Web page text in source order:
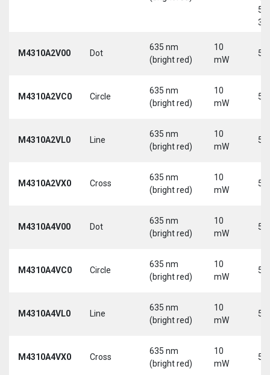
5-
M4310A2V00 Dot
635 nm
(bright red)
10
mW
5
M4310A2VC0 Circle
635 nm
(bright red)
10
mW
5
M4310A2VL0 Line
635 nm
(bright red)
10
mW
5
M4310A2VX0 Cross
635 nm
(bright red)
10
mW
5
M4310A4V00 Dot
635 nm
(bright red)
10
mW
5
M4310A4VC0 Circle
635 nm
(bright red)
10
mW
5
M4310A4VL0 Line
635 nm
(bright red)
10
mW
5
M4310A4VX0 Cross
635 nm
(bright red)
10
mW
5